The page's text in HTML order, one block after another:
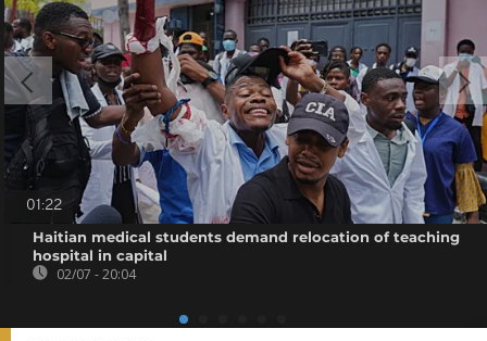
01:22
Haitian medical students demand relocation of teaching
hospital in capital
02/07 - 20:04